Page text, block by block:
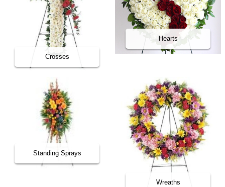
Crosses
Hearts
Standing Sprays
Wreaths